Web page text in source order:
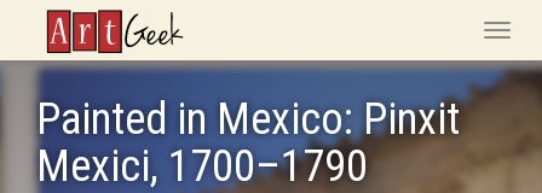
ArtGeek
Toggle
Painted in Mexico: Pinxit
Mexici, 1700–1790